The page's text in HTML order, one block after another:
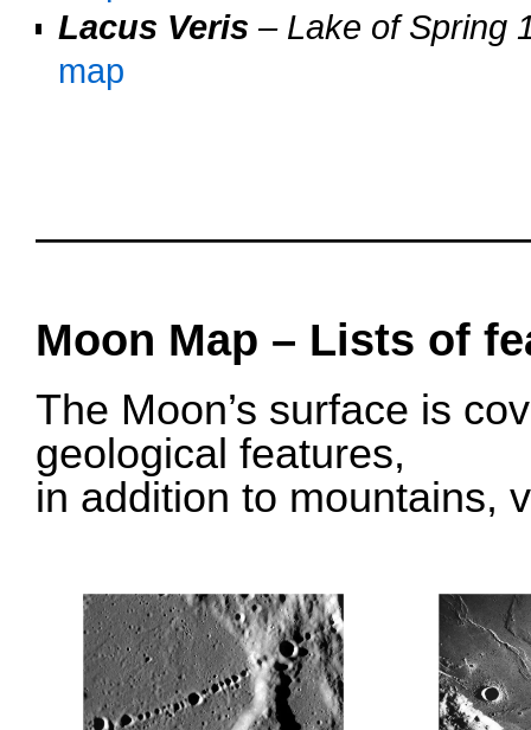
Lacus Veris – Lake of Spring
map
Moon Map – Lists of
The Moon’s surface is
geological features,
in addition to mountains,